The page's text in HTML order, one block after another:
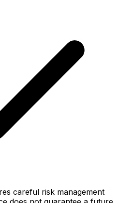
careful risk management